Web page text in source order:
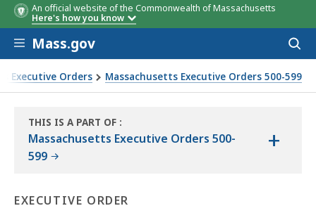
An official website of the Commonwealth of Massachusetts
Here's how you know
Skip to main content
Mass.gov
Executive Orders Massachusetts Executive Orders 500-599
of Public Safety and Security as the
THIS IS A PART OF
THE
:
Massachusetts Executive Orders 500-
599
+
EXECUTIVE ORDER